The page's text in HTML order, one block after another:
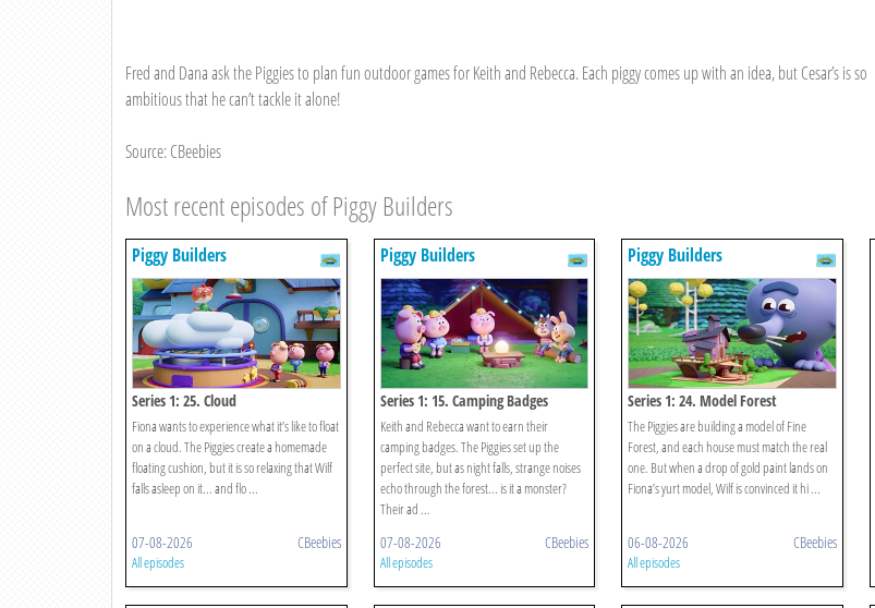
Fred and Dana ask the Piggies to plan fun outdoor games for Keith and Rebecca. Each piggy comes up with an idea, but Cesar’s is so
ambitious that he can’t tackle it alone!
Source: CBeebies
Most recent episodes of Piggy Builders
Piggy Builders
Series 1: 25. Cloud
Fiona wants to experience what it’s like to float
on a cloud. The Piggies create a homemade
floating cushion, but it is so relaxing that Wilf
falls asleep on it... and flo ...
07-08-2026 CBeebies
All episodes
Piggy Builders
Series 1: 15. Camping Badges
Keith and Rebecca want to earn their
camping badges. The Piggies set up the
perfect site, but as night falls, strange noises
echo through the forest... is it a monster?
Their ad ...
07-08-2026 CBeebies
All episodes
Piggy Builders
Series 1: 24. Model Forest
The Piggies are building a model of Fine
Forest, and each house must match the real
one. But when a drop of gold paint lands on
Fiona’s yurt model, Wilf is convinced it hi ...
06-08-2026 CBeebies
All episodes